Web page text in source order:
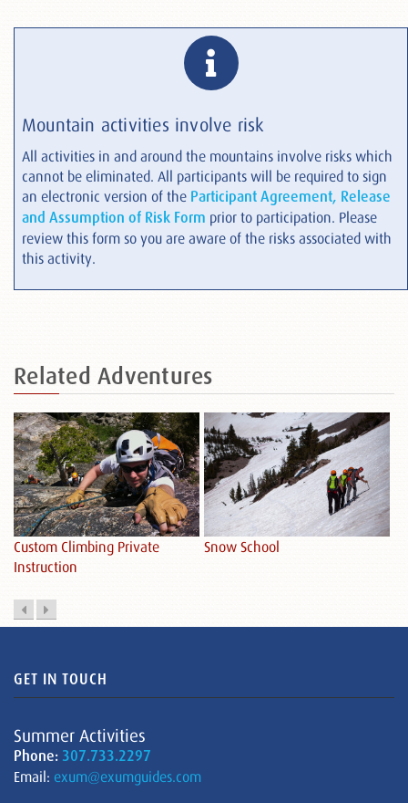
Mountain activities involve risk
All activities in and around the mountains involve risks which
cannot be eliminated. All participants will be required to sign
an electronic version of the Participant Agreement, Release
and Assumption of Risk Form prior to participation. Please
review this form so you are aware of the risks associated with
this activity.
Related Adventures
Custom Climbing Private
Instruction
Snow School
GET IN TOUCH
Summer Activities
Phone: 307.733.2297
Email: exum@exumguides.com